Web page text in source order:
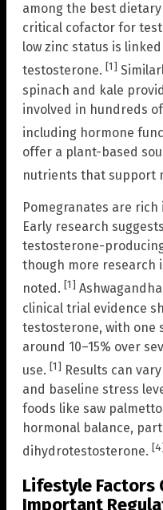
among the best
critical cofactor for
low zinc status is
testosterone. [1]
spinach and kale
involved in hundreds
including hormone
offer a plant-based
nutrients that support
Pomegranates are
Early research
testosterone-
though more research
noted. [1]
clinical trial evidence
testosterone, with one
around 10–15% over
use. [1] Results can
and baseline stress
foods like saw
hormonal balance,
dihydrotestosterone. [4]
Lifestyle Factors
Important